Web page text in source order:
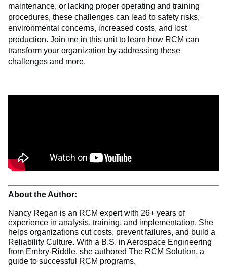
maintenance, or lacking proper operating and training
procedures, these challenges can lead to safety risks,
environmental concerns, increased costs, and lost
production. Join me in this unit to learn how RCM can
transform your organization by addressing these
challenges and more.
About the Author:
Nancy Regan is an RCM expert with 26+ years of
experience in analysis, training, and implementation. She
helps organizations cut costs, prevent failures, and build a
Reliability Culture. With a B.S. in Aerospace Engineering
from Embry-Riddle, she authored The RCM Solution, a
guide to successful RCM programs.